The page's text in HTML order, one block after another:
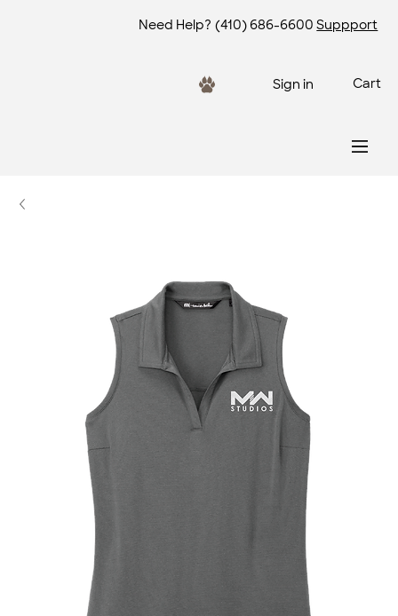
Need Help? (410) 686-6600 Suppport
Sign in Cart